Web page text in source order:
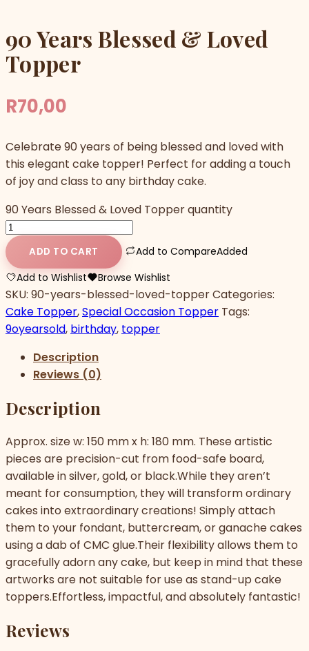
90 Years Blessed & Loved
Topper
R70,00
Celebrate 90 years of being blessed and loved with
this elegant cake topper! Perfect for adding a touch
of joy and class to any birthday cake.
90 Years Blessed & Loved Topper quantity
ADD TO CART Add to CompareAdded
Add to Wishlist
Browse Wishlist
SKU: 90-years-blessed-loved-topperCategories:
Cake Topper,Special Occasion Topper Tags:
9oyearsold, birthday, topper
Description
Reviews (0)
Description
Approx. size w: 150 mm x h: 180 mm. These artistic
pieces are precision-cut from food-safe board,
available in silver, gold, or black.While they aren’t
meant for consumption, they will transform ordinary
cakes into extraordinary creations! Simply attach
them to your fondant, buttercream, or ganache cakes
using a dab of CMC glue.Their flexibility allows them to
gracefully adorn any cake, but keep in mind that these
artworks are not suitable for use as stand-up cake
toppers.Effortless, impactful, and absolutely fantastic!
Reviews